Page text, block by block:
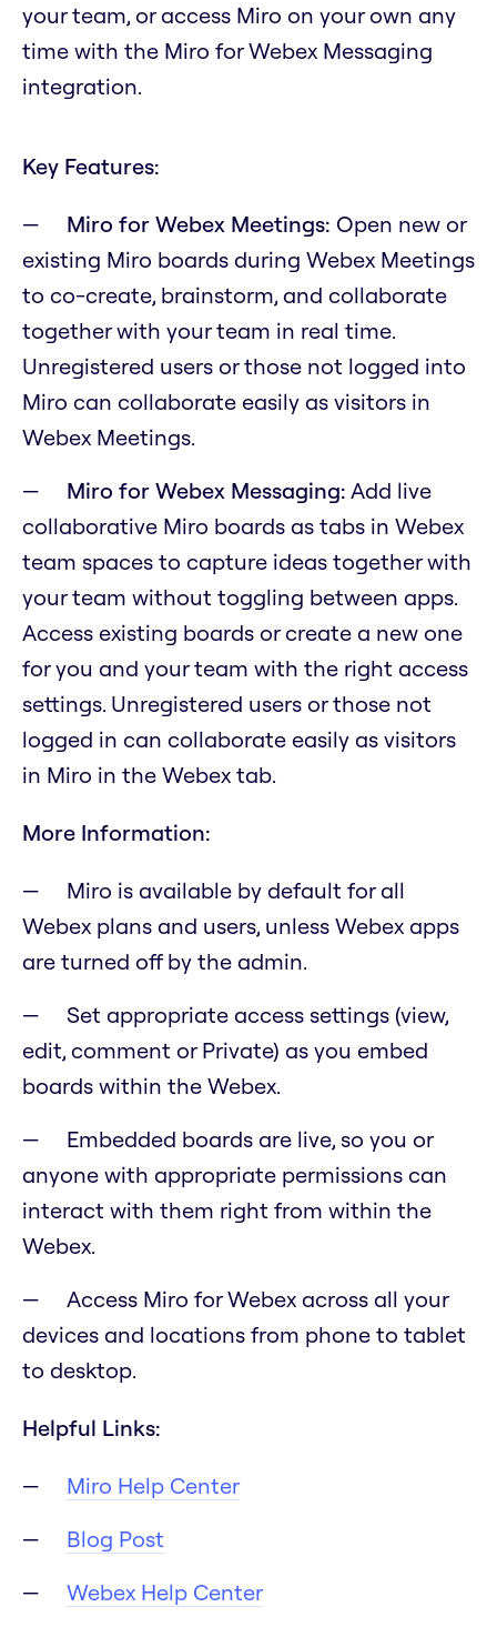
your team, or access Miro on your own any
time with the Miro for Webex Messaging
integration.
Key Features:
Miro for Webex Meetings: Open new or
existing Miro boards during Webex Meetings
to co-create, brainstorm, and collaborate
together with your team in real time.
Unregistered users or those not logged into
Miro can collaborate easily as visitors in
Webex Meetings.
Miro for Webex Messaging: Add live
collaborative Miro boards as tabs in Webex
team spaces to capture ideas together with
your team without toggling between apps.
Access existing boards or create a new one
for you and your team with the right access
settings. Unregistered users or those not
logged in can collaborate easily as visitors
in Miro in the Webex tab.
More Information:
Miro is available by default for all
Webex plans and users, unless Webex apps
are turned off by the admin.
Set appropriate access settings (view,
edit, comment or Private) as you embed
boards within the Webex.
Embedded boards are live, so you or
anyone with appropriate permissions can
interact with them right from within the
Webex.
Access Miro for Webex across all your
devices and locations from phone to tablet
to desktop.
Helpful Links:
Miro Help Center
Blog Post
Webex Help Center